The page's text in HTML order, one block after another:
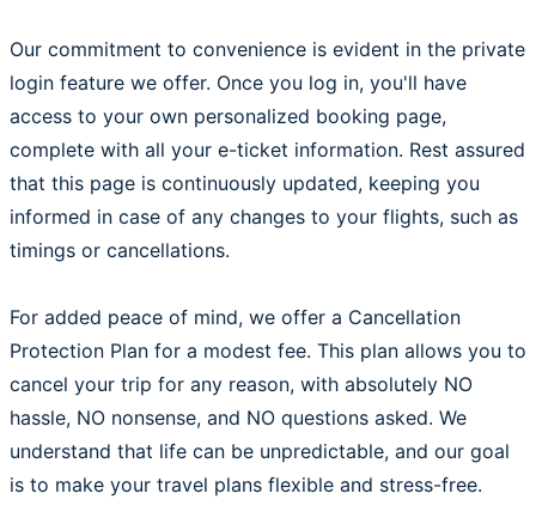
Our commitment to convenience is evident in the private
login feature we offer. Once you log in, you'll have
access to your own personalized booking page,
complete with all your e-ticket information. Rest assured
that this page is continuously updated, keeping you
informed in case of any changes to your flights, such as
timings or cancellations.
For added peace of mind, we offer a Cancellation
Protection Plan for a modest fee. This plan allows you to
cancel your trip for any reason, with absolutely NO
hassle, NO nonsense, and NO questions asked. We
understand that life can be unpredictable, and our goal
is to make your travel plans flexible and stress-free.